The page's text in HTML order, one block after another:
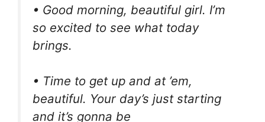
• Good morning, beautiful girl. I’m
so excited to see what today
brings.
• Time to get up and at ’em,
beautiful. Your day’s just starting
and it’s gonna be